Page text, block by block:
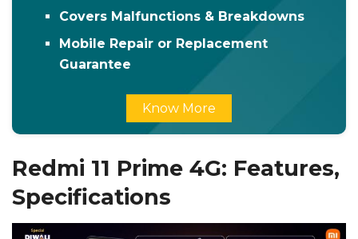
Covers Malfunctions & Breakdowns
Mobile Repair or Replacement
Guarantee
Know More
Redmi 11 Prime 4G: Features,
Specifications